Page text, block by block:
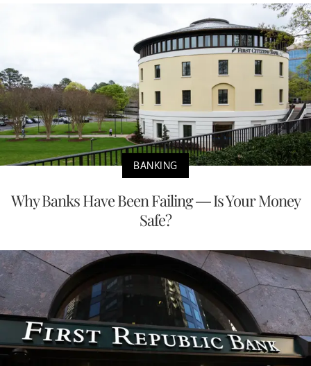
BANKING
Why Banks Have Been Failing — Is Your Money
Safe?